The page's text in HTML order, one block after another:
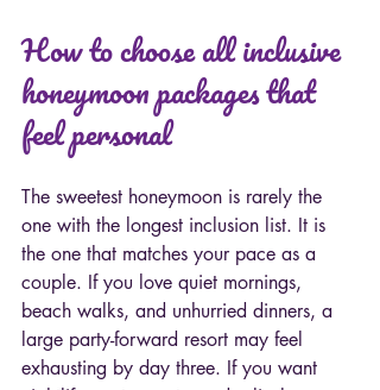
How to choose all inclusive
honeymoon packages that
feel personal
The sweetest honeymoon is rarely the
one with the longest inclusion list. It is
the one that matches your pace as a
couple. If you love quiet mornings,
beach walks, and unhurried dinners, a
large party-forward resort may feel
exhausting by day three. If you want